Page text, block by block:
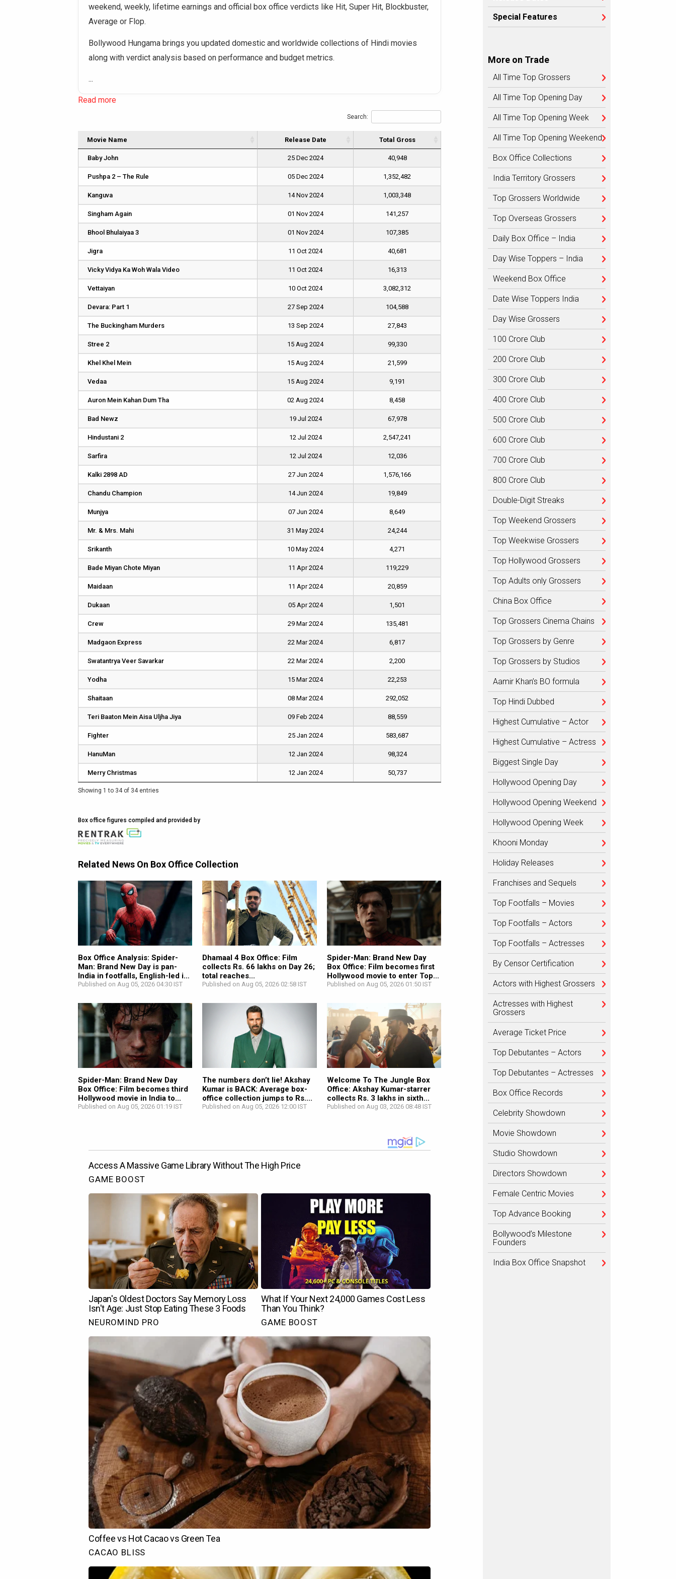
weekend, weekly, lifetime earnings and official box office verdicts like Hit, Super Hit, Blockbuster,
Average or Flop.
Bollywood Hungama brings you updated domestic and worldwide collections of Hindi movies
along with verdict analysis based on performance and budget metrics.
...
Read more
Search:
Movie Name Release Date Total Gross
Baby John 25 Dec 2024 40,948
Pushpa 2 – The Rule 05 Dec 2024 1,352,482
Kanguva 14 Nov 2024 1,003,348
Singham Again 01 Nov 2024 141,257
Bhool Bhulaiyaa 3 01 Nov 2024 107,385
Jigra 11 Oct 2024 40,681
Vicky Vidya Ka Woh Wala Video 11 Oct 2024 16,313
Vettaiyan 10 Oct 2024 3,082,312
Devara: Part 1 27 Sep 2024 104,588
The Buckingham Murders 13 Sep 2024 27,843
Stree 2 15 Aug 2024 99,330
Khel Khel Mein 15 Aug 2024 21,599
Vedaa 15 Aug 2024 9,191
Auron Mein Kahan Dum Tha 02 Aug 2024 8,458
Bad Newz 19 Jul 2024 67,978
Hindustani 2 12 Jul 2024 2,547,241
Sarfira 12 Jul 2024 12,036
Kalki 2898 AD 27 Jun 2024 1,576,166
Chandu Champion 14 Jun 2024 19,849
Munjya 07 Jun 2024 8,649
Mr. & Mrs. Mahi 31 May 2024 24,244
Srikanth 10 May 2024 4,271
Bade Miyan Chote Miyan 11 Apr 2024 119,229
Maidaan 11 Apr 2024 20,859
Dukaan 05 Apr 2024 1,501
Crew 29 Mar 2024 135,481
Madgaon Express 22 Mar 2024 6,817
Swatantrya Veer Savarkar 22 Mar 2024 2,200
Yodha 15 Mar 2024 22,253
Shaitaan 08 Mar 2024 292,052
Teri Baaton Mein Aisa Uljha Jiya 09 Feb 2024 88,559
Fighter 25 Jan 2024 583,687
HanuMan 12 Jan 2024 98,324
Merry Christmas 12 Jan 2024 50,737
Showing 1 to 34 of 34 entries
Box office figures compiled and provided by
Related News On Box Office Collection
Box Office Analysis: Spider-
Man: Brand New Day is pan-
India in footfalls, English-led in
revenue;...
Published on Aug 05, 2026 04:30 IST
Dhamaal 4 Box Office: Film
collects Rs. 66 lakhs on Day 26;
total reaches...
Published on Aug 05, 2026 02:58 IST
Spider-Man: Brand New Day
Box Office: Film becomes first
Hollywood movie to enter Top...
Published on Aug 05, 2026 01:50 IST
Spider-Man: Brand New Day
Box Office: Film becomes third
Hollywood movie in India to...
Published on Aug 05, 2026 01:19 IST
The numbers don’t lie! Akshay
Kumar is BACK: Average box-
office collection jumps to Rs....
Published on Aug 05, 2026 12:00 IST
Welcome To The Jungle Box
Office: Akshay Kumar-starrer
collects Rs. 3 lakhs in sixth...
Published on Aug 03, 2026 08:48 IST
Special Features
More on Trade
All Time Top Grossers
All Time Top Opening Day
All Time Top Opening Week
All Time Top Opening Weekend
Box Office Collections
India Territory Grossers
Top Grossers Worldwide
Top Overseas Grossers
Daily Box Office – India
Day Wise Toppers – India
Weekend Box Office
Date Wise Toppers India
Day Wise Grossers
100 Crore Club
200 Crore Club
300 Crore Club
400 Crore Club
500 Crore Club
600 Crore Club
700 Crore Club
800 Crore Club
Double-Digit Streaks
Top Weekend Grossers
Top Weekwise Grossers
Top Hollywood Grossers
Top Adults only Grossers
China Box Office
Top Grossers Cinema Chains
Top Grossers by Genre
Top Grossers by Studios
Aamir Khan’s BO formula
Top Hindi Dubbed
Highest Cumulative – Actor
Highest Cumulative – Actress
Biggest Single Day
Hollywood Opening Day
Hollywood Opening Weekend
Hollywood Opening Week
Khooni Monday
Holiday Releases
Franchises and Sequels
Top Footfalls – Movies
Top Footfalls – Actors
Top Footfalls – Actresses
By Censor Certification
Actors with Highest Grossers
Actresses with Highest
Grossers
Average Ticket Price
Top Debutantes – Actors
Top Debutantes – Actresses
Box Office Records
Celebrity Showdown
Movie Showdown
Studio Showdown
Directors Showdown
Female Centric Movies
Top Advance Booking
Bollywood’s Milestone
Founders
India Box Office Snapshot